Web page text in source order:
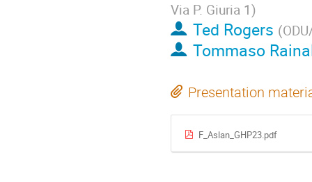
Via P. Giuria 1)
Ted Rogers (
Tommaso
Presentation
F_Aslan_GHP23.pdf